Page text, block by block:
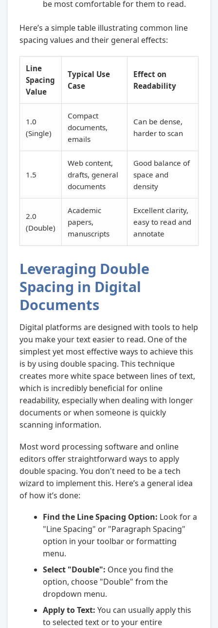
be most comfortable for them to read.
Here’s a simple table illustrating common line
spacing values and their general effects:
Line
Spacing
Value
Typical Use
Case
Effect on
Readability
1.0
(Single)
Compact
documents,
emails
Can be dense,
harder to scan
1.5
Web content,
drafts, general
documents
Good balance of
space and
density
2.0
(Double)
Academic
papers,
manuscripts
Excellent clarity,
easy to read and
annotate
Leveraging Double
Spacing in Digital
Documents
Digital platforms are designed with tools to help
you make your text easier to read. One of the
simplest yet most effective ways to achieve this
is by using double spacing. This technique
creates more white space between lines of text,
which is incredibly beneficial for online
readability, especially when dealing with longer
documents or when someone is quickly
scanning information.
Most word processing software and online
editors offer straightforward ways to apply
double spacing. You don't need to be a tech
wizard to implement this. Here’s a general idea
of how it’s done:
Find the Line Spacing Option: Look for a
"Line Spacing" or "Paragraph Spacing"
option in your toolbar or formatting
menu.
Select "Double": Once you find the
option, choose "Double" from the
dropdown menu.
Apply to Text: You can usually apply this
to selected text or to your entire